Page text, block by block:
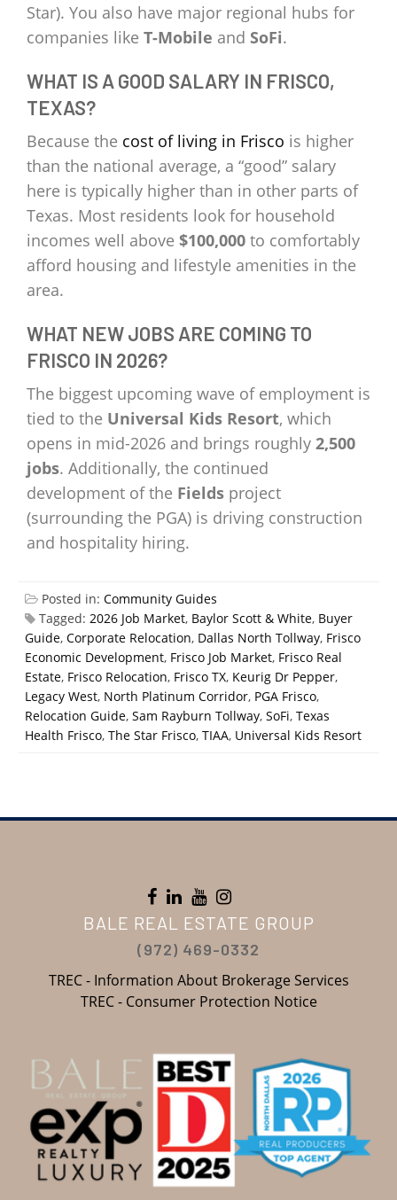
Star). You also have major regional hubs for
companies like T-Mobile and SoFi.
WHAT IS A GOOD SALARY IN FRISCO,
TEXAS?
Because the cost of living in Frisco is higher
than the national average, a “good” salary
here is typically higher than in other parts of
Texas. Most residents look for household
incomes well above $100,000 to comfortably
afford housing and lifestyle amenities in the
area.
WHAT NEW JOBS ARE COMING TO
FRISCO IN 2026?
The biggest upcoming wave of employment is
tied to the Universal Kids Resort, which
opens in mid-2026 and brings roughly 2,500
jobs. Additionally, the continued
development of the Fields project
(surrounding the PGA) is driving construction
and hospitality hiring.
Posted in: Community Guides
Tagged: 2026 Job Market, Baylor Scott & White, Buyer
Guide, Corporate Relocation, Dallas North Tollway, Frisco
Economic Development, Frisco Job Market, Frisco Real
Estate, Frisco Relocation, Frisco TX, Keurig Dr Pepper,
Legacy West, North Platinum Corridor, PGA Frisco,
Relocation Guide, Sam Rayburn Tollway, SoFi, Texas
Health Frisco, The Star Frisco, TIAA, Universal Kids Resort
BALE REAL ESTATE GROUP
(972) 469-0332
TREC - Information About Brokerage Services
TREC - Consumer Protection Notice